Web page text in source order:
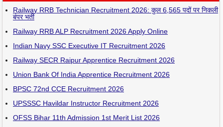
Railway RRB Technician Recruitment 2026: कुल 6,565 पदों पर निकली
बंपर भर्ती
Railway RRB ALP Recruitment 2026 Apply Online
Indian Navy SSC Executive IT Recruitment 2026
Railway SECR Raipur Apprentice Recruitment 2026
Union Bank Of India Apprentice Recruitment 2026
BPSC 72nd CCE Recruitment 2026
UPSSSC Havildar Instructor Recruitment 2026
OFSS Bihar 11th Admission 1st Merit List 2026